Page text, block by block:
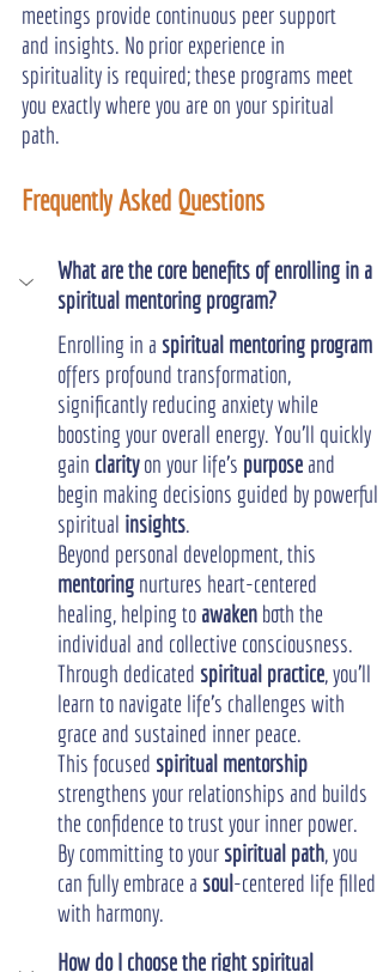
meetings provide continuous peer support
and insights. No prior experience in
spirituality is required; these programs meet
you exactly where you are on your spiritual
path.
Frequently Asked Questions
What are the core benefits of enrolling in a
spiritual mentoring program?
Enrolling in a spiritual mentoring program
offers profound transformation,
significantly reducing anxiety while
boosting your overall energy. You'll quickly
gain clarity on your life's purpose and
begin making decisions guided by powerful
spiritual insights.
Beyond personal development, this
mentoring nurtures heart-centered
healing, helping to awaken both the
individual and collective consciousness.
Through dedicated spiritual practice, you'll
learn to navigate life's challenges with
grace and sustained inner peace.
This focused spiritual mentorship
strengthens your relationships and builds
the confidence to trust your inner power.
By committing to your spiritual path, you
can fully embrace a soul-centered life filled
with harmony.
How do I choose the right spiritual